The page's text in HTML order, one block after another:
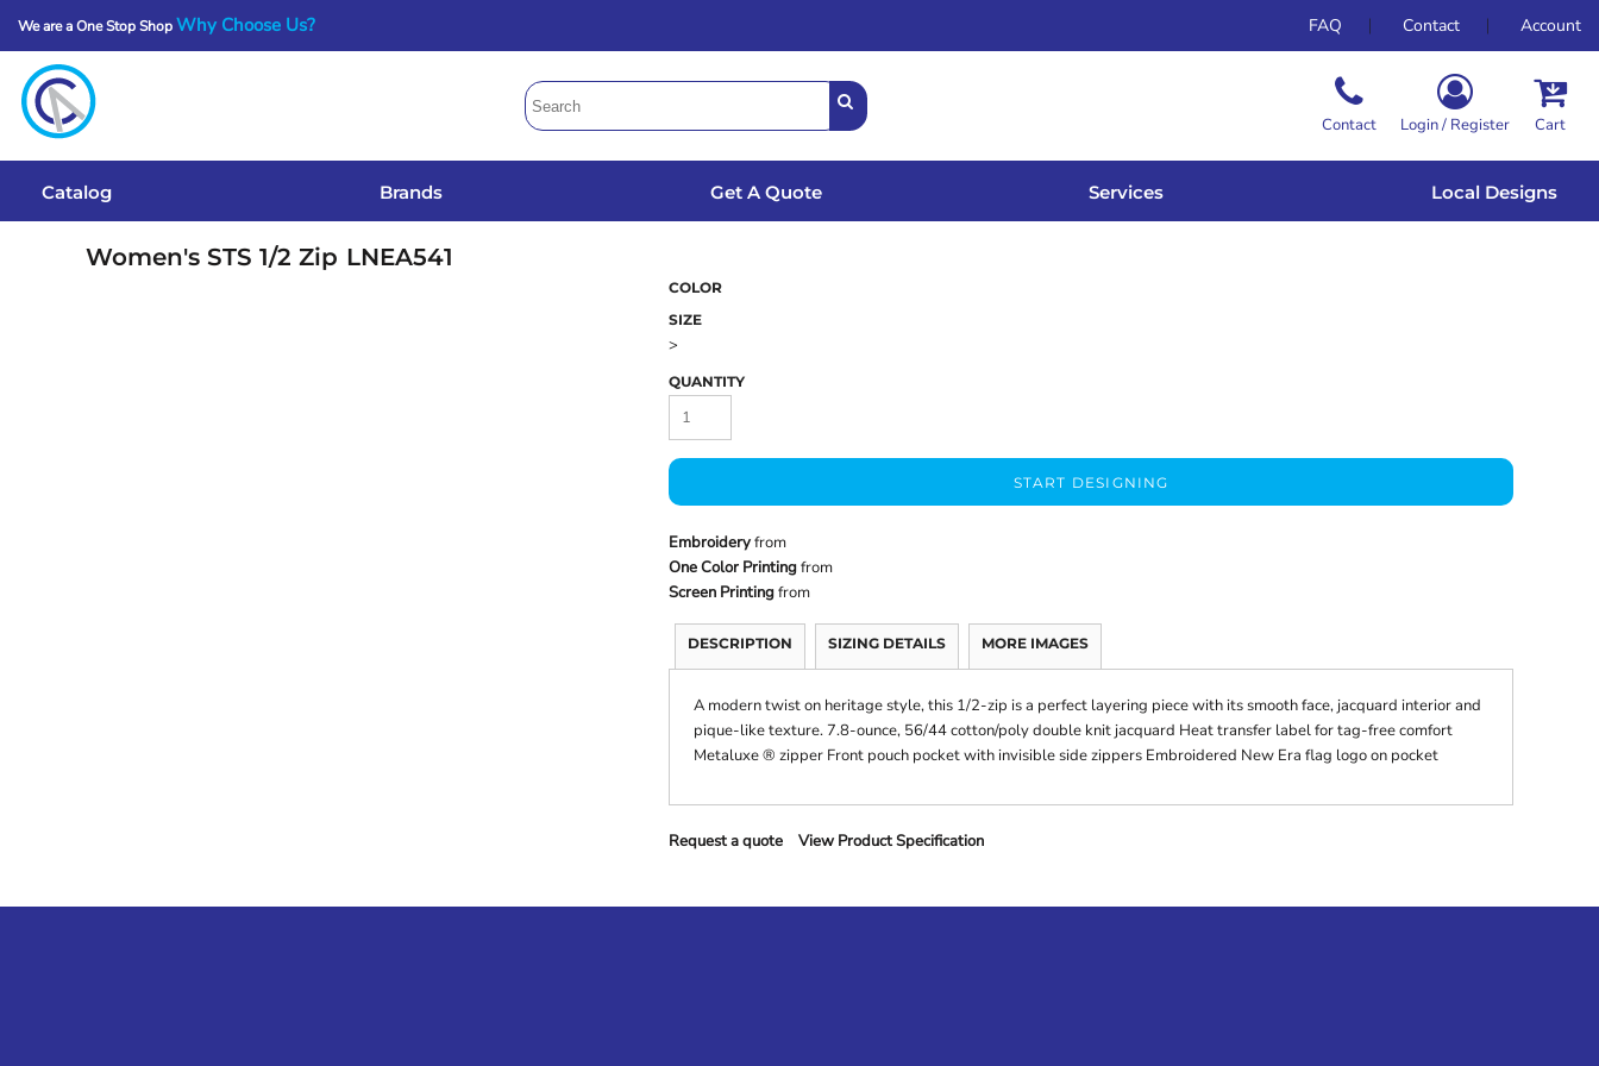
We are a One Stop ShopWhy Choose Us? FAQ Contact Account
Contact Login / Register Cart
Catalog Brands Get A Quote Services Local Designs
Women's STS 1/2 Zip LNEA541
COLOR
SIZE
>
QUANTITY
START DESIGNING
Embroideryfrom
One Color Printingfrom
Screen Printingfrom
DESCRIPTION SIZING DETAILS MORE IMAGES
A modern twist on heritage style, this 1/2-zip is a perfect layering piece with its smooth face, jacquard interior and
pique-like texture. 7.8-ounce, 56/44 cotton/poly double knit jacquard Heat transfer label for tag-free comfort
Metaluxe ® zipper Front pouch pocket with invisible side zippers Embroidered New Era flag logo on pocket
Request a quote View Product Specification
Get A Quote
Services